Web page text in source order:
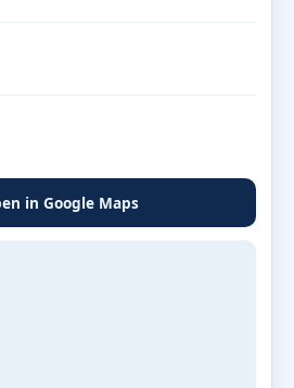
in Google Maps